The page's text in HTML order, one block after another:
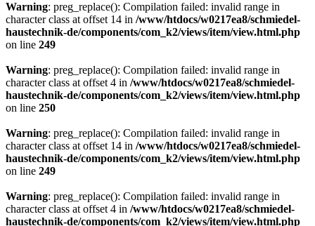
Warning: preg_replace(): Compilation failed: invalid range in
character class at offset 14 in /www/htdocs/w0217ea8/schmiedel-
haustechnik-de/components/com_k2/views/item/view.html.php
on line 249
Warning: preg_replace(): Compilation failed: invalid range in
character class at offset 4 in /www/htdocs/w0217ea8/schmiedel-
haustechnik-de/components/com_k2/views/item/view.html.php
on line 250
Warning: preg_replace(): Compilation failed: invalid range in
character class at offset 14 in /www/htdocs/w0217ea8/schmiedel-
haustechnik-de/components/com_k2/views/item/view.html.php
on line 249
Warning: preg_replace(): Compilation failed: invalid range in
character class at offset 4 in /www/htdocs/w0217ea8/schmiedel-
haustechnik-de/components/com_k2/views/item/view.html.php